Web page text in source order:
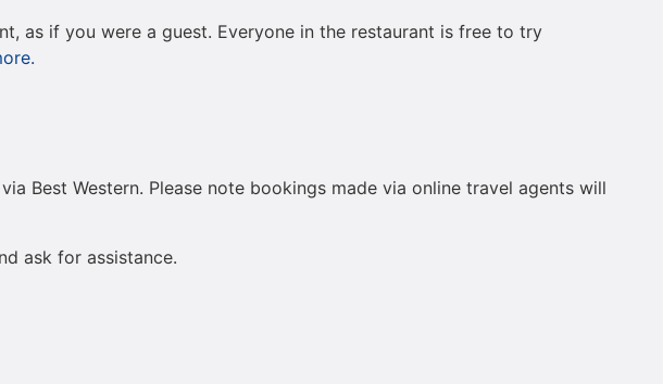
as if you were a guest. Everyone in the restaurant is free to try
Best Western. Please note bookings made via online travel agents will
ask for assistance.